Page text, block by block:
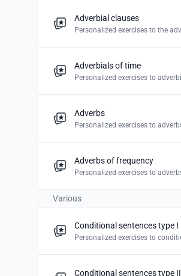
Adverbial clauses
Adverbials of time
Adverbs
Adverbs of frequency
Various
Conditional sentences type I
Conditional sentences type II